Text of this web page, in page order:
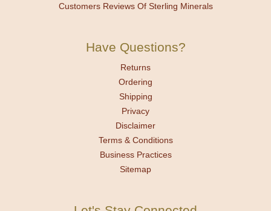
Customers Reviews Of Sterling Minerals
Have Questions?
Returns
Ordering
Shipping
Privacy
Disclaimer
Terms & Conditions
Business Practices
Sitemap